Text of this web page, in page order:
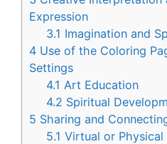
Expression
3.1 Imagination and
4 Use of the Coloring
Settings
4.1 Art Education
4.2 Spiritual
5 Sharing and
5.1 Virtual or Physical